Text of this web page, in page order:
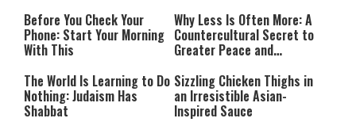
Before You Check Your
Phone: Start Your Morning
With This
Why Less Is Often More: A
Countercultural Secret to
Greater Peace and
The World Is Learning to Do
Nothing: Judaism Has
Shabbat
Sizzling Chicken Thighs in
an Irresistible Asian-
Inspired Sauce